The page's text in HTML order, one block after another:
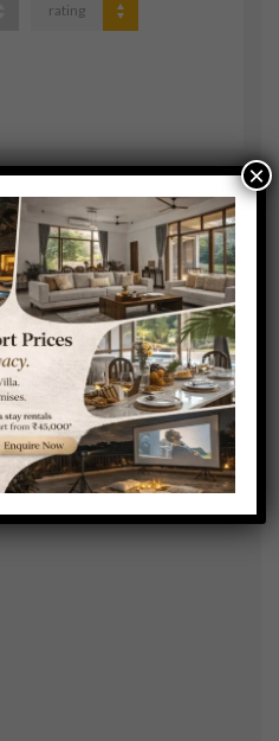
rating
×